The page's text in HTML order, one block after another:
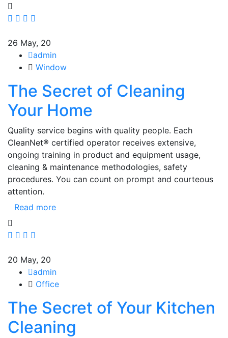
26 May, 20
admin
Window
The Secret of Cleaning
Your Home
Quality service begins with quality people. Each
CleanNet® certified operator receives extensive,
ongoing training in product and equipment usage,
cleaning & maintenance methodologies, safety
procedures. You can count on prompt and courteous
attention.
Read more
20 May, 20
admin
Office
The Secret of Your Kitchen
Cleaning